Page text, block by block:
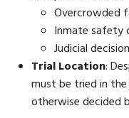
Overcrowded
Inmate safety
Judicial
Trial Location:
must be tried in
otherwise decided